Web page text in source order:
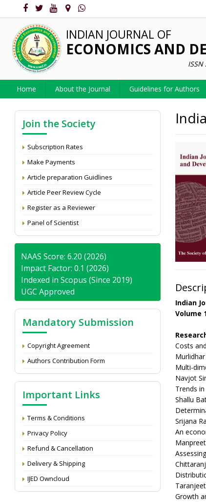
INDIAN JOURNAL OF
ECONOMICS AND
Home About the Journal Guidelines for Authors
Join the Society
Subscription Rates
Make Payments
Article preparation Guidlines
Article Peer Review Cycle
Register as a Reviewer
Panel of Scientist
NAAS Score: 6.20 (2026)
Impact Factor: 0.1 (2026)
Indexed in Scopus (Since 2019)
UGC Approved
Mandatory Submission
Copyright Agreement
Authors Contribution Form
Important Links
Terms & Conditions
Privacy Policy
Refund & Cancellation
Delivery & Shipping
IJED Owncloud
Indian
Volume
Costs
Multi-
Navjot
Trends
Shallu
Srijana
An
Growth